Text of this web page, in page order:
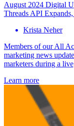
August 2024 Digital
Threads API
Krista Neher
Members of our All
marketing news
marketers during a
Learn more